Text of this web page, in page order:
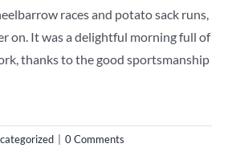
races and potato sack runs,
on. It was a delightful morning full of
thanks to the good sportsmanship
0 Comments